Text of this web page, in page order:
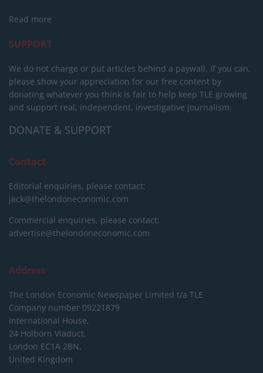
Read more
SUPPORT
We do not charge or put articles behind a paywall. If you can,
please show your appreciation for our free content by
donating whatever you think is fair to help keep TLE growing
and support real, independent, investigative journalism.
DONATE & SUPPORT
Contact
Editorial enquiries, please contact:
jack@thelondoneconomic.com
Commercial enquiries, please contact:
advertise@thelondoneconomic.com
Address
The London Economic Newspaper Limited t/a TLE
Company number 09221879
International House,
24 Holborn Viaduct,
London EC1A 2BN,
United Kingdom